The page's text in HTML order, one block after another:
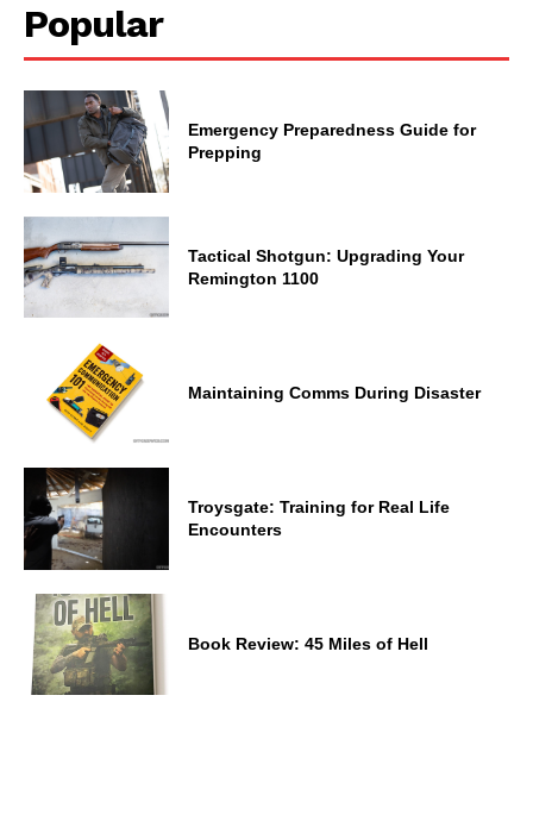
Popular
Emergency Preparedness Guide for
Prepping
Tactical Shotgun: Upgrading Your
Remington 1100
Maintaining Comms During Disaster
Troysgate: Training for Real Life
Encounters
Book Review: 45 Miles of Hell